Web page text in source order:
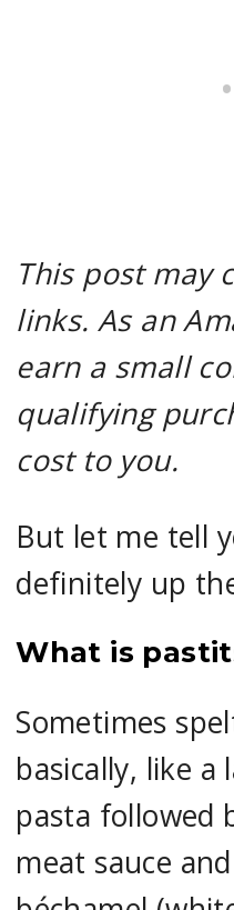
This post may
links. As an
earn a small
qualifying
cost to you.
But let me tell
definitely up
What is
Sometimes
basically, like a
pasta followed
meat sauce